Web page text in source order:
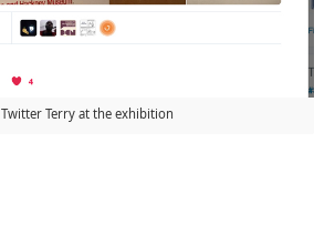
Twitter Terry at the exhibition